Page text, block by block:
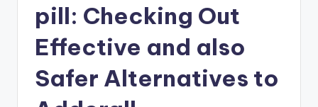
pill: Checking Out
Effective and also
Safer Alternatives to